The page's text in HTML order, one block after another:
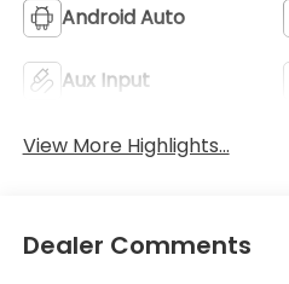
Android Auto
Aux Input
View More Highlights...
Dealer Comments